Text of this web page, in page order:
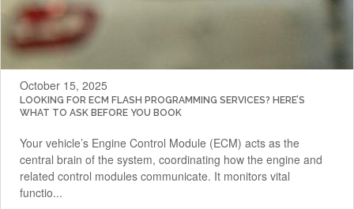
October 15, 2025
LOOKING FOR ECM FLASH PROGRAMMING SERVICES? HERE’S
WHAT TO ASK BEFORE YOU BOOK
Your vehicle’s Engine Control Module (ECM) acts as the
central brain of the system, coordinating how the engine and
related control modules communicate. It monitors vital
functio...